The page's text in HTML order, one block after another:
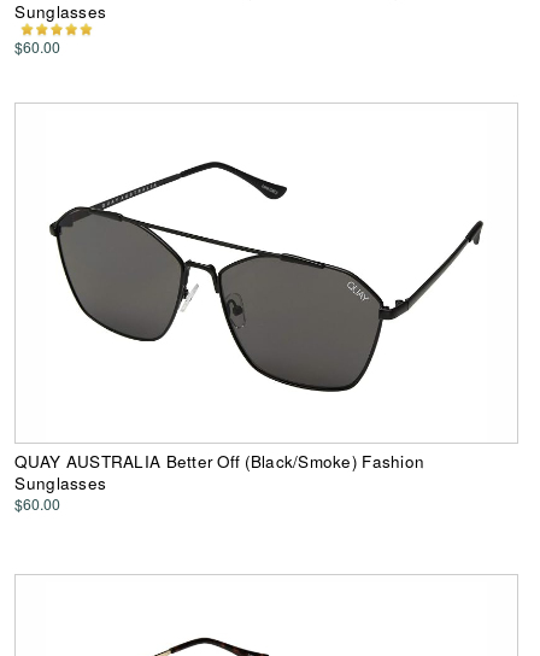
Sunglasses
$60.00
QUAY AUSTRALIA Better Off (Black/Smoke) Fashion
Sunglasses
$60.00